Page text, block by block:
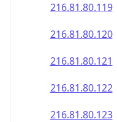
216.81.80.119
216.81.80.120
216.81.80.121
216.81.80.122
216.81.80.123